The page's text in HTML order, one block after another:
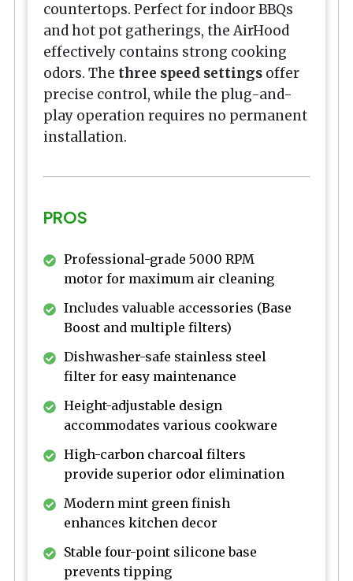
countertops. Perfect for indoor BBQs
and hot pot gatherings, the AirHood
effectively contains strong cooking
odors. The three speed settings offer
precise control, while the plug-and-
play operation requires no permanent
installation.
PROS
Professional-grade 5000 RPM
motor for maximum air cleaning
Includes valuable accessories (Base
Boost and multiple filters)
Dishwasher-safe stainless steel
filter for easy maintenance
Height-adjustable design
accommodates various cookware
High-carbon charcoal filters
provide superior odor elimination
Modern mint green finish
enhances kitchen decor
Stable four-point silicone base
prevents tipping